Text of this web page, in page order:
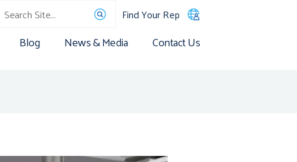
Find Your Rep
Blog News & Media Contact Us